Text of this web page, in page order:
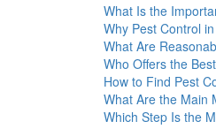
What Is the
Why Pest Control
What Are
Who Offers the
How to Find Pest
What Are the Main
Which Step Is the